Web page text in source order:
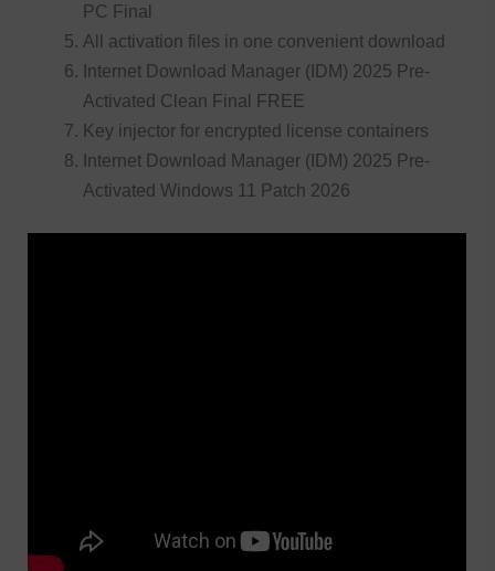
PC Final
All activation files in one convenient download
Internet Download Manager (IDM) 2025 Pre-
Activated Clean Final FREE
Key injector for encrypted license containers
Internet Download Manager (IDM) 2025 Pre-
Activated Windows 11 Patch 2026